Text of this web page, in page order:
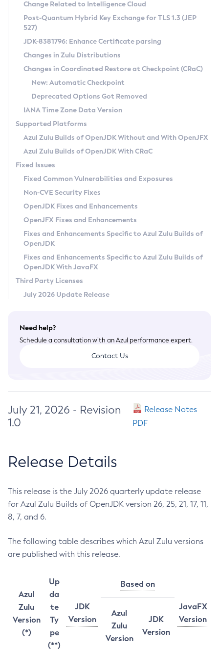
Supported (Zulu SA) on Linux
DEB
RPM
APK
Docker
Chainguard Docker
Free Distribution (Zulu CA) on Linux
DEB
RPM
APK
TAR.GZ
Docker
Paketo Buildpacks
Installing on Windows
Installing on macOS
Using SDKMAN! on Linux and macOS
Using Azul Metadata API
Updating Azul Zulu
Uninstalling Azul Zulu
Windows
macOS
Linux
Other Distributions
Managing Multiple Azul Zulu Versions
Windows
macOS
Linux
CVE and Version Search
CVE Search Tool
CVE History Tool
Version Search Tool
Commercial Compatibility Kit
IcedTea-Web
About IcedTea-Web
Release Notes
Download and Installation
How to Use IcedTea-Web
How to Use Deployment Ruleset
Configuration Options
Detailed Info
Versioning and Naming Conventions
Configuring Security Providers
Migrating Discovery to Metadata API
Timezone Updater
Incubator and Preview Features
Using Java Flight Recorder
FIPS integration in Zulu
Coordinated Restore at Checkpoint
(CRaC)
GC Log Analyzer
Azul Mission Control
Legal Notice
Privacy Policy
Legal
Terms of Use
Change Related to Intelligence Cloud
Post-Quantum Hybrid Key Exchange for TLS 1.3 (JEP
527)
JDK-8381796: Enhance Certificate parsing
Changes in Zulu Distributions
Changes in Coordinated Restore at Checkpoint (CRaC)
New: Automatic Checkpoint
Deprecated Options Got Removed
IANA Time Zone Data Version
Supported Platforms
Azul Zulu Builds of OpenJDK Without and With OpenJFX
Azul Zulu Builds of OpenJDK With CRaC
Fixed Issues
Fixed Common Vulnerabilities and Exposures
Non-CVE Security Fixes
OpenJDK Fixes and Enhancements
OpenJFX Fixes and Enhancements
Fixes and Enhancements Specific to Azul Zulu Builds of
OpenJDK
Fixes and Enhancements Specific to Azul Zulu Builds of
OpenJDK With JavaFX
Third Party Licenses
July 2026 Update Release
Need help?
Schedule a consultation with an Azul performance expert.
Contact Us
July 21, 2026 - Revision
1.0
Release Notes
PDF
Release Details
This release is the July 2026 quarterly update release
for Azul Zulu Builds of OpenJDK version 26, 25, 21, 17, 11,
8, 7, and 6.
The following table describes which Azul Zulu versions
are published with this release.
Azul
Zulu
Version
(*)
Up
da
te
Ty
pe
(**)
JDK
Version
Based on
JavaFX
Version
Azul
Zulu
Version
JDK
Version